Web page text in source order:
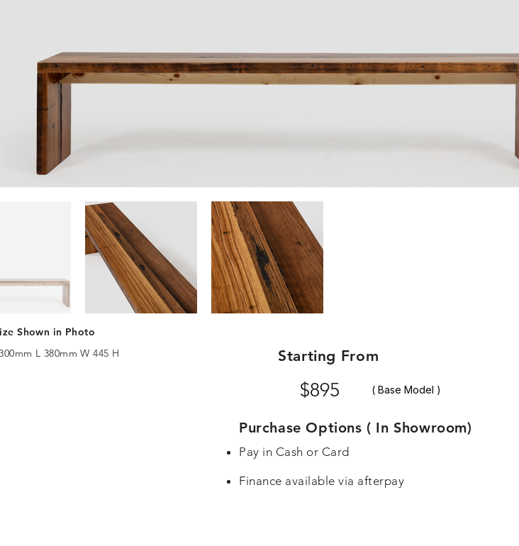
Shown in Photo
L 380mm W 445 H
Starting From
$895 ( Base Model )
Purchase Options ( In Showroom)
Pay in Cash or Card
Finance available via afterpay